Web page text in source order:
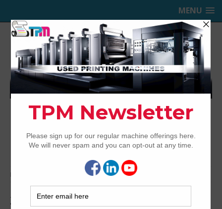
MENU
TRINITY PRINTING MACHINERY,
INC.
USED OFFSET PRINTING PRESSES
Home 2005-KBA-RA105-5-LX-SW2-7
2005-KBA-RA105-5-LX-SW2-7